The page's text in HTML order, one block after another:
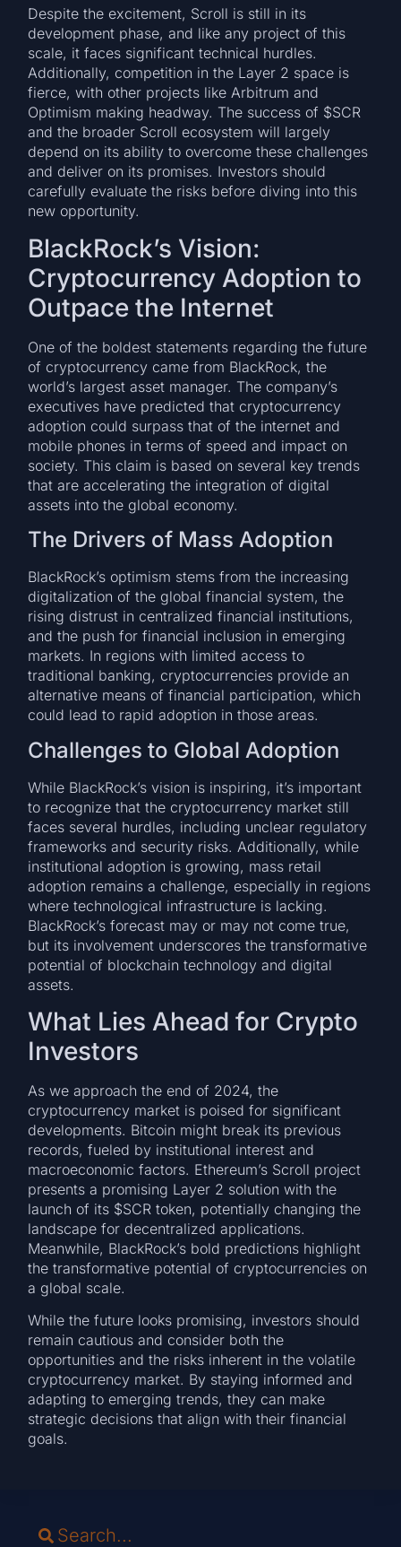
Despite the excitement, Scroll is still in its
development phase, and like any project of this
scale, it faces significant technical hurdles.
Additionally, competition in the Layer 2 space is
fierce, with other projects like Arbitrum and
Optimism making headway. The success of $SCR
and the broader Scroll ecosystem will largely
depend on its ability to overcome these challenges
and deliver on its promises. Investors should
carefully evaluate the risks before diving into this
new opportunity.
BlackRock’s Vision:
Cryptocurrency Adoption to
Outpace the Internet
One of the boldest statements regarding the future
of cryptocurrency came from BlackRock, the
world’s largest asset manager. The company’s
executives have predicted that cryptocurrency
adoption could surpass that of the internet and
mobile phones in terms of speed and impact on
society. This claim is based on several key trends
that are accelerating the integration of digital
assets into the global economy.
The Drivers of Mass Adoption
BlackRock’s optimism stems from the increasing
digitalization of the global financial system, the
rising distrust in centralized financial institutions,
and the push for financial inclusion in emerging
markets. In regions with limited access to
traditional banking, cryptocurrencies provide an
alternative means of financial participation, which
could lead to rapid adoption in those areas.
Challenges to Global Adoption
While BlackRock’s vision is inspiring, it’s important
to recognize that the cryptocurrency market still
faces several hurdles, including unclear regulatory
frameworks and security risks. Additionally, while
institutional adoption is growing, mass retail
adoption remains a challenge, especially in regions
where technological infrastructure is lacking.
BlackRock’s forecast may or may not come true,
but its involvement underscores the transformative
potential of blockchain technology and digital
assets.
What Lies Ahead for Crypto
Investors
As we approach the end of 2024, the
cryptocurrency market is poised for significant
developments. Bitcoin might break its previous
records, fueled by institutional interest and
macroeconomic factors. Ethereum’s Scroll project
presents a promising Layer 2 solution with the
launch of its $SCR token, potentially changing the
landscape for decentralized applications.
Meanwhile, BlackRock’s bold predictions highlight
the transformative potential of cryptocurrencies on
a global scale.
While the future looks promising, investors should
remain cautious and consider both the
opportunities and the risks inherent in the volatile
cryptocurrency market. By staying informed and
adapting to emerging trends, they can make
strategic decisions that align with their financial
goals.